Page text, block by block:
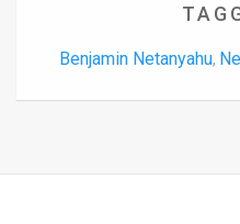
Benjamin Netanyahu,